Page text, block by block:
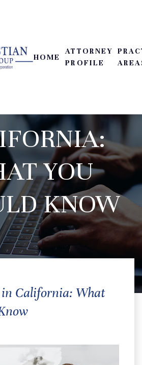
HOME
ATTORNEY
PROFILE
LAW IN
YOU
KNOW
California: What